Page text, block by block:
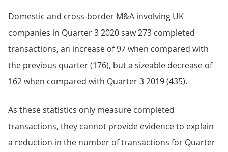
Domestic and cross-border M&A involving UK
companies in Quarter 3 2020 saw 273 completed
transactions, an increase of 97 when compared with
the previous quarter (176), but a sizeable decrease of
162 when compared with Quarter 3 2019 (435).
As these statistics only measure completed
transactions, they cannot provide evidence to explain
a reduction in the number of transactions for Quarter